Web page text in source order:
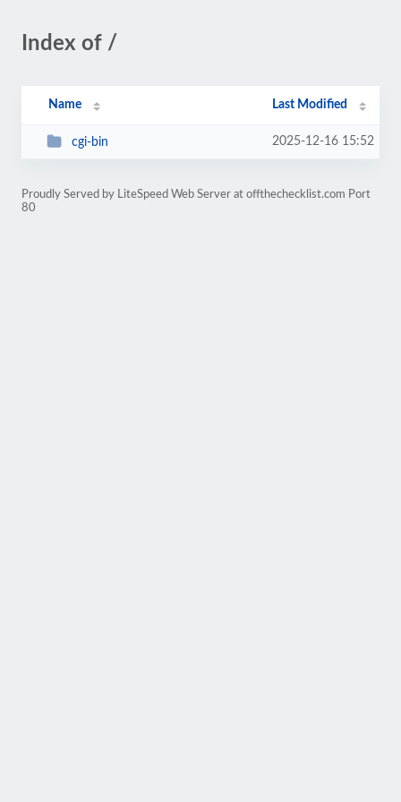
Index of /
Name Last Modified
cgi-bin 2025-12-16 15:52
Proudly Served by LiteSpeed Web Server at offthechecklist.com Port
80